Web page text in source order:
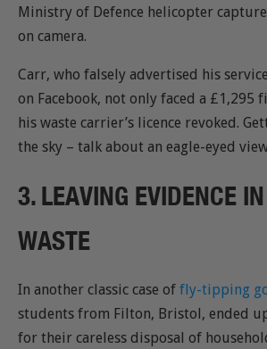
Ministry of Defence helicopter
on camera.
Carr, who falsely advertised his
on Facebook, not only faced a £1,295
his waste carrier’s licence revoked.
the sky – talk about an eagle-eyed
3. LEAVING EVIDENCE
WASTE
In another classic case of fly-tipping
students from Filton, Bristol, ended
for their careless disposal of